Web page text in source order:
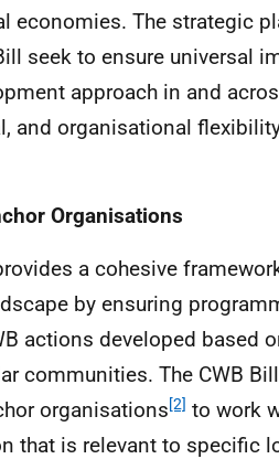
economies. The strategic
seek to ensure universal
approach in and
and organisational
Organisations
a cohesive
by ensuring
actions developed based
communities. The CWB
organisations[2] to work
that is relevant to specific